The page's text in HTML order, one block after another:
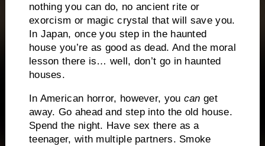
nothing you can do, no ancient rite or
exorcism or magic crystal that will save you.
In Japan, once you step in the haunted
house you’re as good as dead. And the moral
lesson there is… well, don’t go in haunted
houses.
In American horror, however, you can get
away. Go ahead and step into the old house.
Spend the night. Have sex there as a
teenager, with multiple partners. Smoke